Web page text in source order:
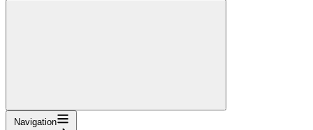
Navigation